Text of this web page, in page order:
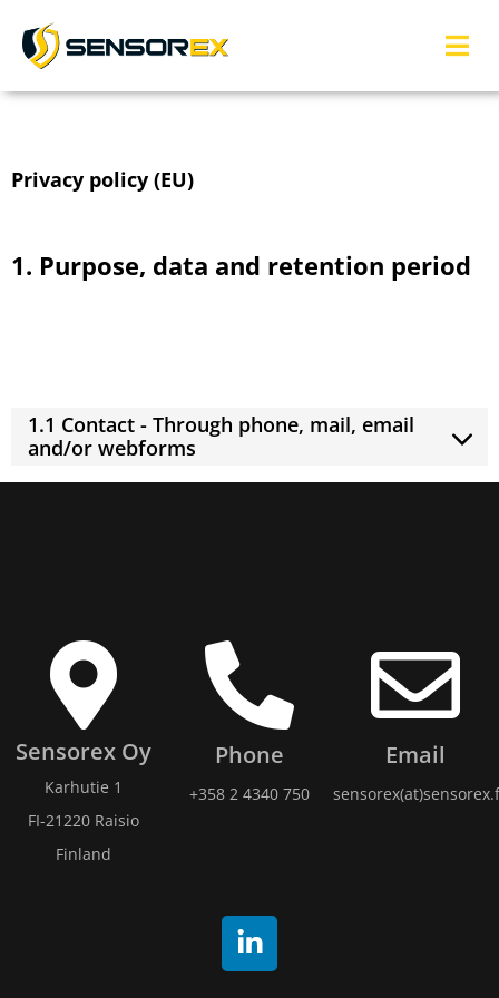
Privacy policy (EU)
1. Purpose, data and retention period
1.1 Contact - Through phone, mail, email
and/or webforms
Sensorex Oy
Karhutie 1
FI-21220 Raisio
Finland
Phone
+358 2 4340 750
Email